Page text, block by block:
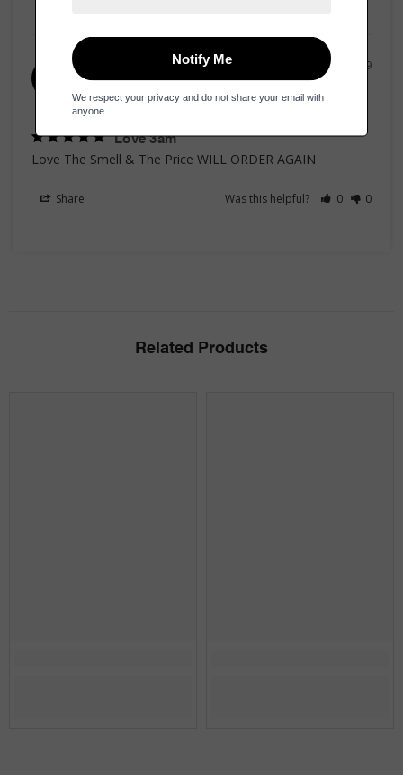
01/04/2019
United States
Love 3am
Love The Smell & The Price WILL ORDER AGAIN
Share Was this helpful? 0 0
Related Products